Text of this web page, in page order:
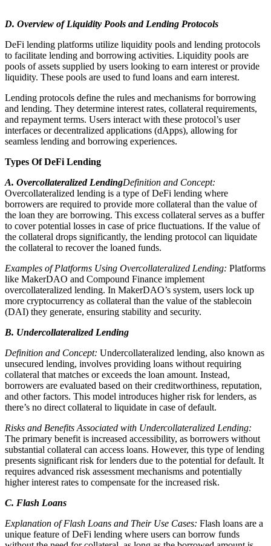
D. Overview of Liquidity Pools and Lending Protocols
DeFi lending platforms utilize liquidity pools and lending protocols
to facilitate lending and borrowing activities. Liquidity pools are
pools of assets supplied by users looking to earn interest or provide
liquidity. These pools are used to fund loans and earn interest.
Lending protocols define the rules and mechanisms for borrowing
and lending. They determine interest rates, collateral requirements,
and repayment terms. Users interact with these protocol’s user
interfaces or decentralized applications (dApps), allowing for
seamless lending and borrowing experiences.
Types Of DeFi Lending
A. Overcollateralized LendingDefinition and Concept:
Overcollateralized lending is a type of DeFi lending where
borrowers are required to provide more collateral than the value of
the loan they are borrowing. This excess collateral serves as a buffer
to cover potential losses in case of price fluctuations. If the value of
the collateral drops significantly, the lending protocol can liquidate
the collateral to recover the loaned funds.
Examples of Platforms Using Overcollateralized Lending: Platforms
like MakerDAO and Compound Finance implement
overcollateralized lending. In MakerDAO’s system, users lock up
more cryptocurrency as collateral than the value of the stablecoin
(DAI) they generate, ensuring stability and security.
B. Undercollateralized Lending
Definition and Concept: Undercollateralized lending, also known as
unsecured lending, involves providing loans without requiring
collateral that matches or exceeds the loan amount. Instead,
borrowers are evaluated based on their creditworthiness, reputation,
and other factors. This model introduces higher risk for lenders, as
there’s no direct collateral to liquidate in case of default.
Risks and Benefits Associated with Undercollateralized Lending:
The primary benefit is increased accessibility, as borrowers without
substantial collateral can access loans. However, this type of lending
presents significant risk for lenders due to the potential for default. It
requires advanced risk assessment mechanisms and potentially
higher interest rates to compensate for the increased risk.
C. Flash Loans
Explanation of Flash Loans and Their Use Cases: Flash loans are a
unique feature of DeFi lending where users can borrow funds